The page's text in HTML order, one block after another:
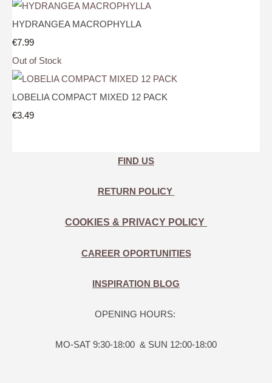
HYDRANGEA MACROPHYLLA
€7.99
Out of Stock
LOBELIA COMPACT MIXED 12 PACK
€3.49
FIND US
RETURN POLICY
COOKIES & PRIVACY POLICY
CAREER OPORTUNITIES
INSPIRATION BLOG
OPENING HOURS:
MO-SAT 9:30-18:00 & SUN 12:00-18:00